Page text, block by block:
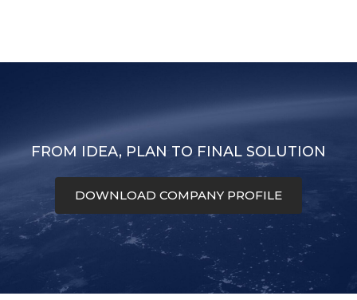
FROM IDEA, PLAN TO FINAL SOLUTION
DOWNLOAD COMPANY PROFILE